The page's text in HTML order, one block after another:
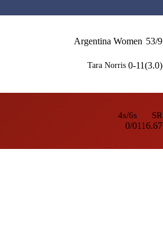
Argentina Women 53/9
Tara Norris 0-11(3.0)
4s/6s
0/0
SR
116.67